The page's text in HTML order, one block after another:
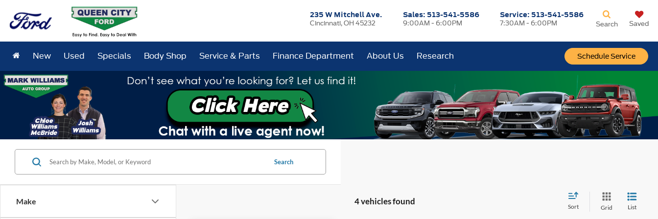
235 W Mitchell Ave.
Cincinnati, OH 45232
Sales: 513-541-5586
9:00AM - 6:00PM
Service: 513-541-5586
7:30AM - 6:00PM
Schedule Service
Search Saved
New Used Specials Body Shop Service & Parts Finance Department About Us Research
Make
Search
4 vehicles found
Sort Grid List